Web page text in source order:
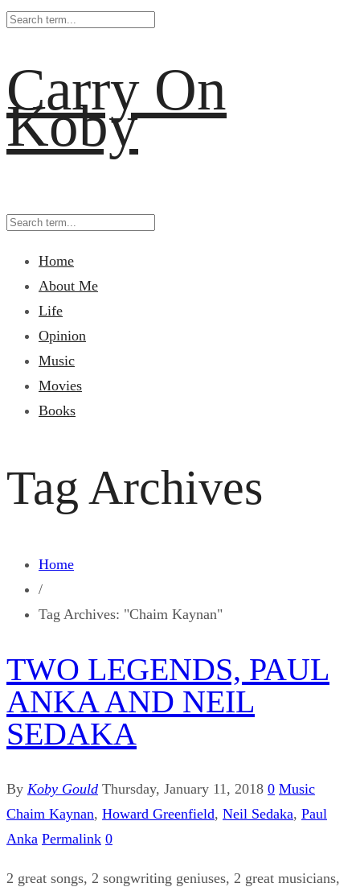
Carry On
Koby
Home
About Me
Life
Opinion
Music
Movies
Books
Tag Archives
Home
/
Tag Archives: "Chaim Kaynan"
TWO LEGENDS, PAUL
ANKA AND NEIL
SEDAKA
By Koby Gould Thursday, January 11, 2018 0 Music
Chaim Kaynan, Howard Greenfield, Neil Sedaka, Paul
Anka Permalink 0
2 great songs, 2 songwriting geniuses, 2 great musicians,